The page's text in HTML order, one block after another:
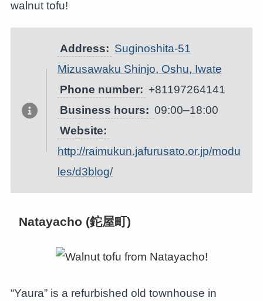
walnut tofu!
Address: Suginoshita-51
Mizusawaku Shinjo, Oshu, Iwate
Phone number: +81197264141
Business hours: 09:00–18:00
Website:
http://raimukun.jafurusato.or.jp/modu
les/d3blog/
Natayacho (鉈屋町)
“Yaura” is a refurbished old townhouse in